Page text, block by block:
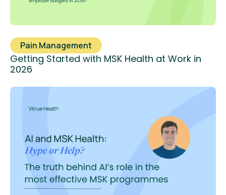
Pain Management
Getting Started with MSK Health at Work in
2026